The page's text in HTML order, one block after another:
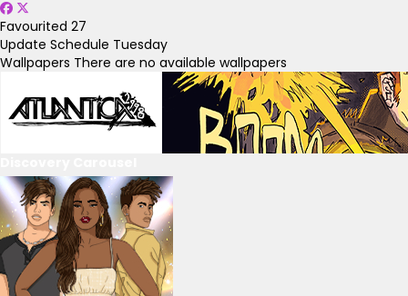
Favourited 27
Update Schedule Tuesday
Wallpapers There are no available wallpapers